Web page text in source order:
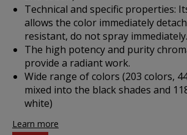
Technical and specific properties:
allows the color immediately
resistant, do not spray immediately.
The high potency and purity
provide a radiant work.
Wide range of colors (203 colors,
mixed into the black shades and
white)
Learn more